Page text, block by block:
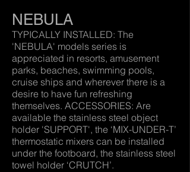
NEBULA
TYPICALLY INSTALLED: The
'NEBULA' models series is
appreciated in resorts, amusement
parks, beaches, swimming pools,
cruise ships and wherever there is a
desire to have fun refreshing
themselves. ACCESSORIES: Are
available the stainless steel object
holder 'SUPPORT', the ‘MIX-UNDER-T’
thermostatic mixers can be installed
under the footboard, the stainless steel
towel holder ‘CRUTCH’.